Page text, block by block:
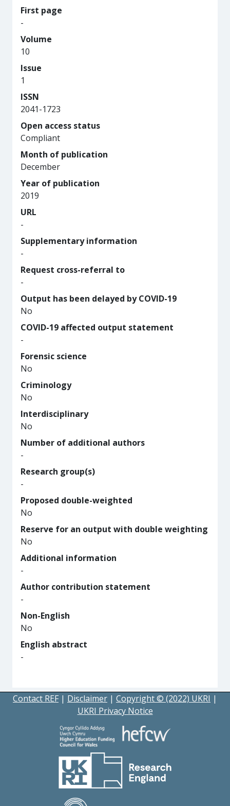
First page
-
Volume
10
Issue
1
ISSN
2041-1723
Open access status
Compliant
Month of publication
December
Year of publication
2019
URL
-
Supplementary information
-
Request cross-referral to
-
Output has been delayed by COVID-19
No
COVID-19 affected output statement
-
Forensic science
No
Criminology
No
Interdisciplinary
No
Number of additional authors
-
Research group(s)
-
Proposed double-weighted
No
Reserve for an output with double weighting
No
Additional information
-
Author contribution statement
-
Non-English
No
English abstract
-
Contact REF | Disclaimer | Copyright © (2022) UKRI |
UKRI Privacy Notice